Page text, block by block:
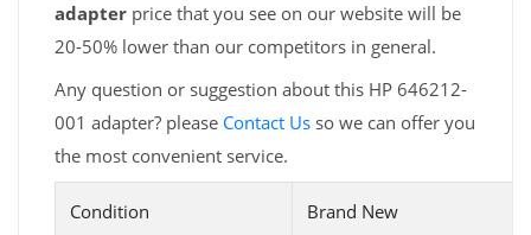
adapter price that you see on our website will be
20-50% lower than our competitors in general.
Any question or suggestion about this HP 646212-
001 adapter? please Contact Us so we can offer you
the most convenient service.
Condition Brand New